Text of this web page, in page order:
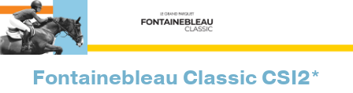
Fontainebleau Classic CSI2*